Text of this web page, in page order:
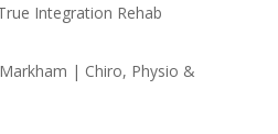
Integration Rehab
| Chiro, Physio &